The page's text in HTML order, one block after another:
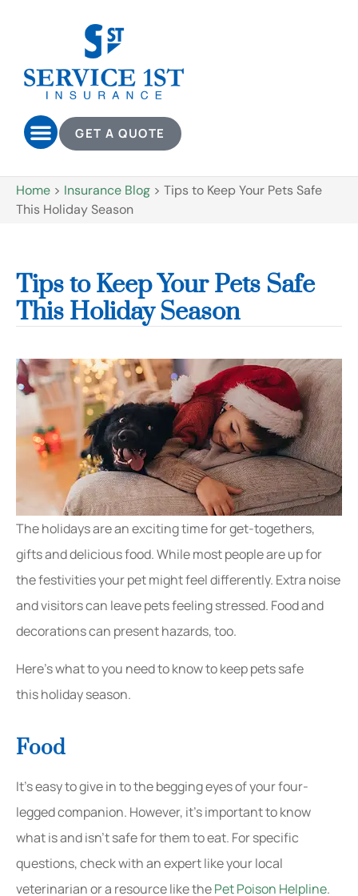
GET A QUOTE
Home > Insurance Blog > Tips to Keep Your Pets Safe
This Holiday Season
Tips to Keep Your Pets Safe
This Holiday Season
The holidays are an exciting time for get-togethers,
gifts and delicious food. While most people are up for
the festivities your pet might feel differently. Extra noise
and visitors can leave pets feeling stressed. Food and
decorations can present hazards, too.
Here’s what to you need to know to keep pets safe
this holiday season.
Food
It’s easy to give in to the begging eyes of your four-
legged companion. However, it’s important to know
what is and isn’t safe for them to eat. For specific
questions, check with an expert like your local
veterinarian or a resource like thePet Poison Helpline.